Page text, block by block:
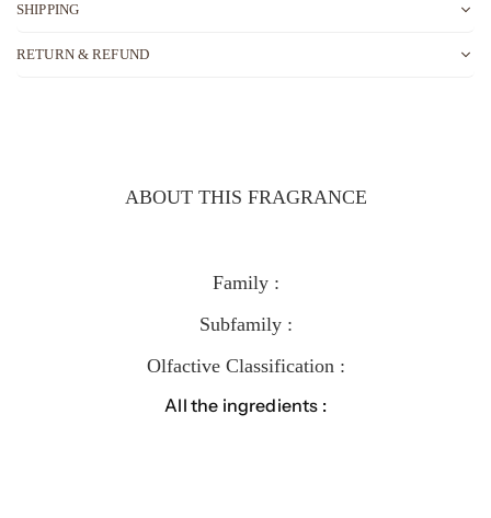
SHIPPING
RETURN & REFUND
ABOUT THIS FRAGRANCE
Family :
Subfamily :
Olfactive Classification :
All the ingredients :